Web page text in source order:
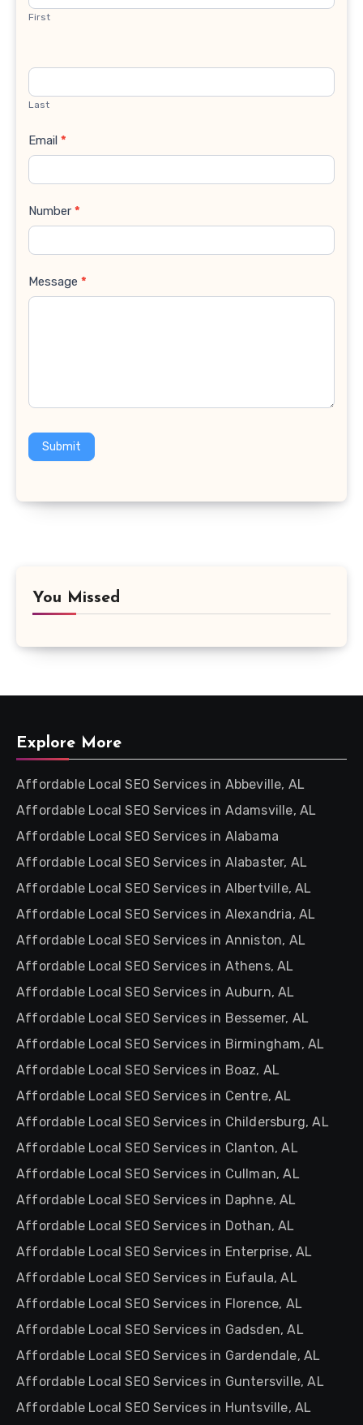
First
Last
Email *
Number *
Message *
Submit
You Missed
Explore More
Affordable Local SEO Services in Abbeville, AL
Affordable Local SEO Services in Adamsville, AL
Affordable Local SEO Services in Alabama
Affordable Local SEO Services in Alabaster, AL
Affordable Local SEO Services in Albertville, AL
Affordable Local SEO Services in Alexandria, AL
Affordable Local SEO Services in Anniston, AL
Affordable Local SEO Services in Athens, AL
Affordable Local SEO Services in Auburn, AL
Affordable Local SEO Services in Bessemer, AL
Affordable Local SEO Services in Birmingham, AL
Affordable Local SEO Services in Boaz, AL
Affordable Local SEO Services in Centre, AL
Affordable Local SEO Services in Childersburg, AL
Affordable Local SEO Services in Clanton, AL
Affordable Local SEO Services in Cullman, AL
Affordable Local SEO Services in Daphne, AL
Affordable Local SEO Services in Dothan, AL
Affordable Local SEO Services in Enterprise, AL
Affordable Local SEO Services in Eufaula, AL
Affordable Local SEO Services in Florence, AL
Affordable Local SEO Services in Gadsden, AL
Affordable Local SEO Services in Gardendale, AL
Affordable Local SEO Services in Guntersville, AL
Affordable Local SEO Services in Huntsville, AL